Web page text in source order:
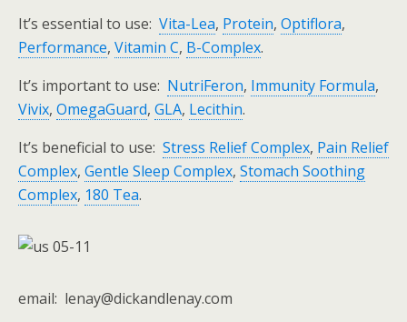
It’s essential to use: Vita-Lea, Protein, Optiflora,
Performance, Vitamin C, B-Complex.
It’s important to use: NutriFeron, Immunity Formula,
Vivix, OmegaGuard, GLA, Lecithin.
It’s beneficial to use: Stress Relief Complex, Pain Relief
Complex, Gentle Sleep Complex, Stomach Soothing
Complex, 180 Tea.
email: lenay@dickandlenay.com